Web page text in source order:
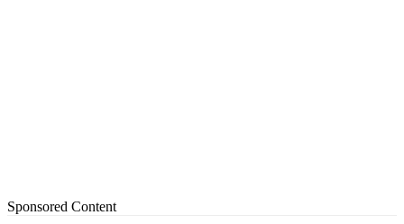
Sponsored Content